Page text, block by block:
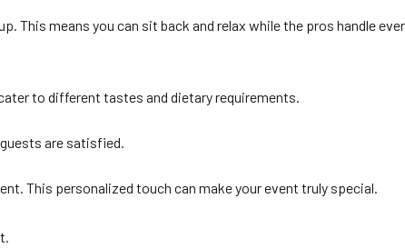
This means you can sit back and relax while the pros handle
to different tastes and dietary requirements.
are satisfied.
This personalized touch can make your event truly special.